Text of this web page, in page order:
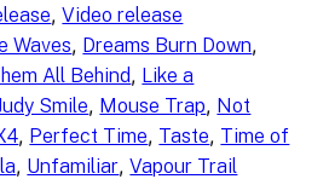
, Video release
Waves, Dreams Burn Down
All Behind, Like a
Smile, Mouse Trap, Not
, Perfect Time, Taste, Time of
, Unfamiliar, Vapour Trail